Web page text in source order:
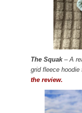
The Squak– A
grid fleece hoodie
the review.